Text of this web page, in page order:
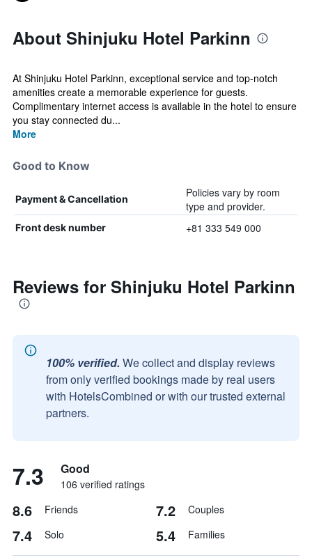
About Shinjuku Hotel Parkinn
At Shinjuku Hotel Parkinn, exceptional service and top-notch
amenities create a memorable experience for guests.
Complimentary internet access is available in the hotel to ensure
you stay connected du...
More
Good to Know
Payment & Cancellation
Policies vary by room
type and provider.
Front desk number +81 333 549 000
Reviews for Shinjuku Hotel Parkinn
100% verified. We collect and display reviews
from only verified bookings made by real users
with HotelsCombined or with our trusted external
partners.
7.3 Good
106 verified ratings
8.6 Friends 7.2 Couples
7.4 Solo 5.4 Families